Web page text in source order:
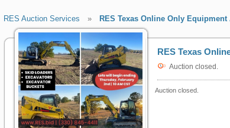
RES Auction Services » RES Texas Online Only
RES Texas
Auction closed.
Auction closed.